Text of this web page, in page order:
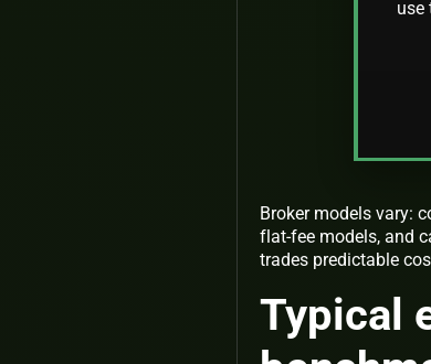
use
Broker models vary:
flat-fee models, and
trades predictable
Typical